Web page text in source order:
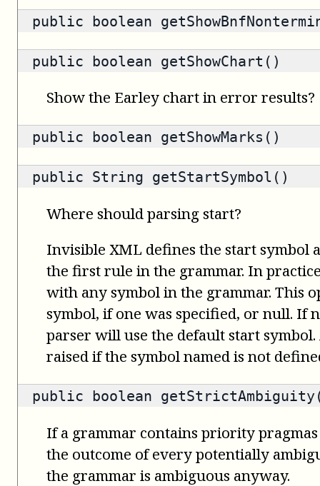
public boolean
public boolean getShowChart()
Show the Earley chart in error results?
public boolean getShowMarks()
public String getStartSymbol()
Where should parsing start?
Invisible XML defines the start symbol
the first rule in the grammar. In
with any symbol in the grammar. This
symbol, if one was specified, or null. If
parser will use the default start
raised if the symbol named is not
public boolean
If a grammar contains priority
the outcome of every potentially
the grammar is ambiguous anyway.